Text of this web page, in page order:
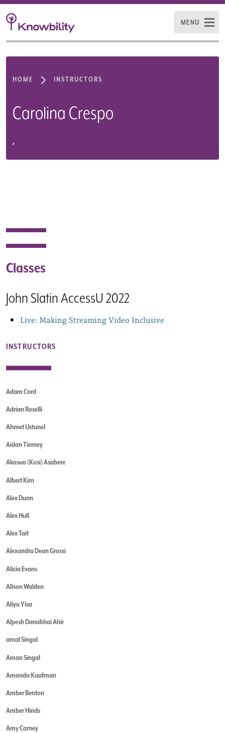
MENU
HOME INSTRUCTORS
Carolina Crespo
,
Classes
John Slatin AccessU 2022
Live: Making Streaming Video Inclusive
INSTRUCTORS
Adam Cord
Adrian Roselli
Ahmet Ustunel
Aidan Tierney
Akosua (Kosi) Asabere
Albert Kim
Alex Dunn
Alex Hull
Alex Tait
Alexandra Dean Grossi
Alicia Evans
Alison Walden
Aliyu Yisa
Alpesh Danabhai Ahir
amal Singal
Aman Singal
Amanda Kaufman
Amber Benton
Amber Hinds
Amy Carney